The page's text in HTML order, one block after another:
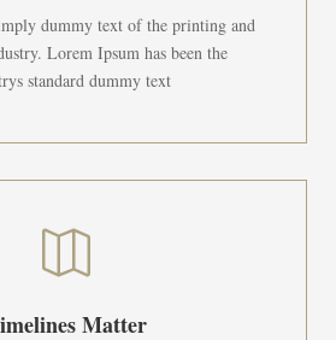
dummy text of the printing and
Lorem Ipsum has been the
standard dummy text

Matter